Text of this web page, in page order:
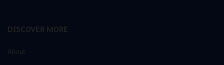
DISCOVER MORE
About